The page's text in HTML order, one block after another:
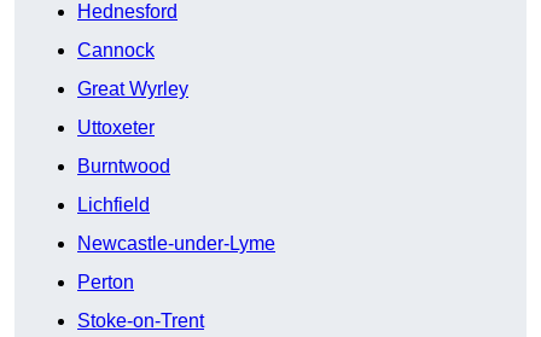
Hednesford
Cannock
Great Wyrley
Uttoxeter
Burntwood
Lichfield
Newcastle-under-Lyme
Perton
Stoke-on-Trent